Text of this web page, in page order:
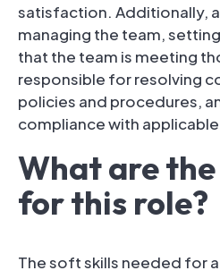
satisfaction. Additionally,
managing the team,
that the team is meeting
responsible for resolving
policies and procedures,
compliance with
What are
for this role?
The soft skills needed for